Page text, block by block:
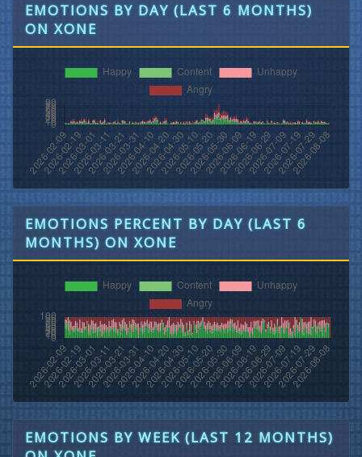
EMOTIONS BY DAY (LAST 6 MONTHS)
ON XONE
EMOTIONS PERCENT BY DAY (LAST 6
MONTHS) ON XONE
EMOTIONS BY WEEK (LAST 12 MONTHS)